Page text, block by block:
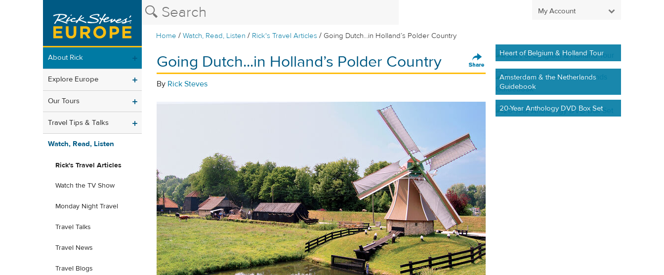
My Account
Home /Watch, Read, Listen / Rick's Travel Articles / Going Dutch...in Holland’s Polder Country
About Rick
Explore Europe
Our Tours
Travel Tips & Talks
Watch, Read, Listen
Rick's Travel Articles
Watch the TV Show
Monday Night Travel
Travel Talks
Travel News
Travel Blogs
Going Dutch...in Holland’s Polder Country
By Rick Steves
Heart of Belgium & Holland Tour
Amsterdam & the Netherlands
Guidebook
20-Year Anthology DVD Box Set